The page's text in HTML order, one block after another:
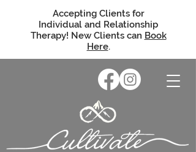
Accepting Clients for
Individual and Relationship
Therapy! New Clients can Book
Here.